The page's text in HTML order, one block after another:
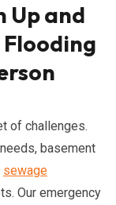
Up and
Flooding
of challenges.
basement
sewage
Our emergency